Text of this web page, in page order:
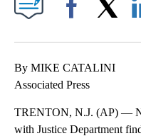
By MIKE CATALINI
Associated Press
TRENTON, N.J. (AP) —
with Justice Department